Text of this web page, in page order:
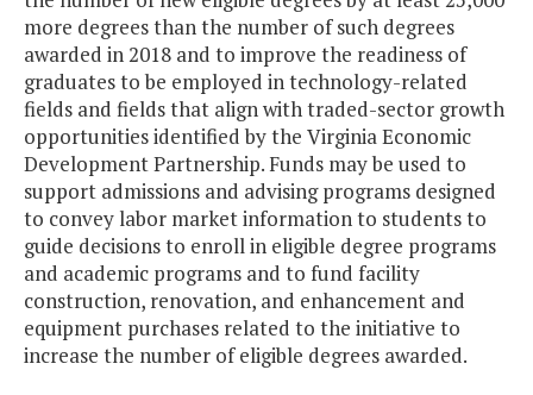
more degrees than the number of such degrees
awarded in 2018 and to improve the readiness of
graduates to be employed in technology-related
fields and fields that align with traded-sector growth
opportunities identified by the Virginia Economic
Development Partnership. Funds may be used to
support admissions and advising programs designed
to convey labor market information to students to
guide decisions to enroll in eligible degree programs
and academic programs and to fund facility
construction, renovation, and enhancement and
equipment purchases related to the initiative to
increase the number of eligible degrees awarded.